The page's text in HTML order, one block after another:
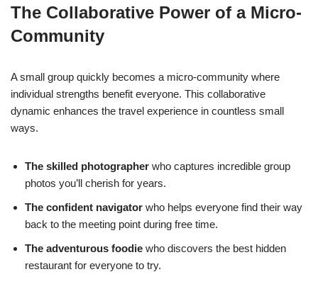
The Collaborative Power of a Micro-
Community
A small group quickly becomes a micro-community where
individual strengths benefit everyone. This collaborative
dynamic enhances the travel experience in countless small
ways.
The skilled photographer who captures incredible group
photos you’ll cherish for years.
The confident navigator who helps everyone find their way
back to the meeting point during free time.
The adventurous foodie who discovers the best hidden
restaurant for everyone to try.